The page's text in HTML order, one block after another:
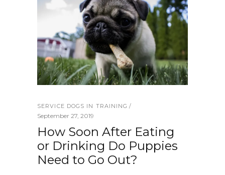
SERVICE DOGS IN TRAINING
September 27, 2019
How Soon After Eating
or Drinking Do Puppies
Need to Go Out?